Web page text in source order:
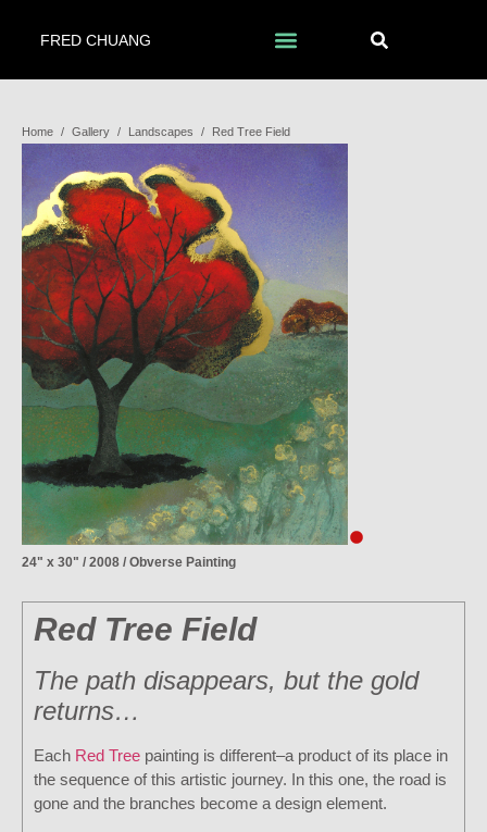
FRED CHUANG
Home / Gallery / Landscapes / Red Tree Field
24" x 30" / 2008 / Obverse Painting
Red Tree Field
The path disappears, but the gold
returns…
Each Red Tree painting is different–a product of its place in
the sequence of this artistic journey. In this one, the road is
gone and the branches become a design element.